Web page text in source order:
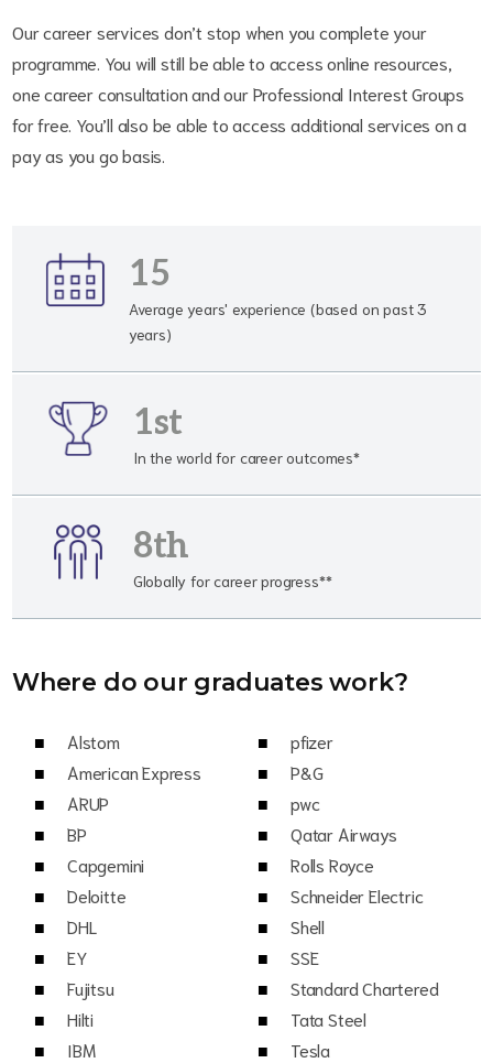
Our career services don’t stop when you complete your
programme. You will still be able to access online resources,
one career consultation and our Professional Interest Groups
for free. You’ll also be able to access additional services on a
pay as you go basis.
15
Average years' experience (based on past 3
years)
1st
In the world for career outcomes*
8th
Globally for career progress**
Where do our graduates work?
Alstom
American Express
ARUP
BP
Capgemini
Deloitte
DHL
EY
Fujitsu
Hilti
IBM
pfizer
P&G
pwc
Qatar Airways
Rolls Royce
Schneider Electric
Shell
SSE
Standard Chartered
Tata Steel
Tesla